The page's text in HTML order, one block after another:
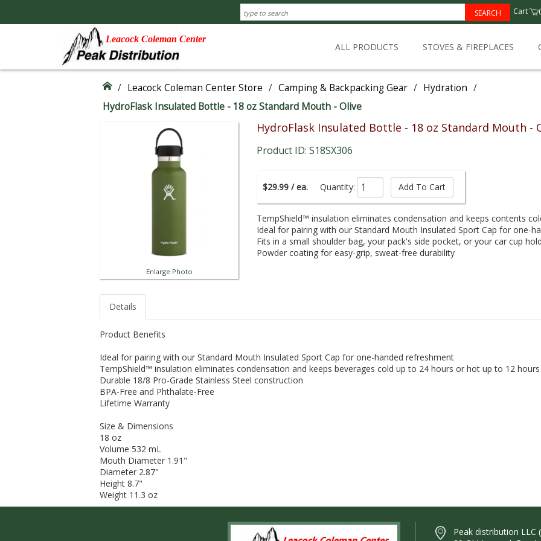
SEARCH Cart (
Leacock Coleman Center
ALL PRODUCTS STOVES & FIREPLACES
/ Leacock Coleman Center Store / Camping & Backpacking Gear / Hydration /
HydroFlask Insulated Bottle - 18 oz Standard Mouth - Olive
Enlarge Photo
HydroFlask Insulated Bottle - 18 oz Standard Mouth -
Product ID: S18SX306
$29.99 / ea. Quantity:
TempShield™ insulation eliminates condensation and keeps contents
Ideal for pairing with our Standard Mouth Insulated Sport Cap for one-
Fits in a small shoulder bag, your pack's side pocket, or your car cup
Powder coating for easy-grip, sweat-free durability
Details
Product Benefits
Ideal for pairing with our Standard Mouth Insulated Sport Cap for one-handed refreshment
TempShield™ insulation eliminates condensation and keeps beverages cold up to 24 hours or hot up to 12 hours
Durable 18/8 Pro-Grade Stainless Steel construction
BPA-Free and Phthalate-Free
Lifetime Warranty
Size & Dimensions
18 oz
Volume 532 mL
Mouth Diameter 1.91"
Diameter 2.87"
Height 8.7"
Weight 11.3 oz
Peak distribution LLC